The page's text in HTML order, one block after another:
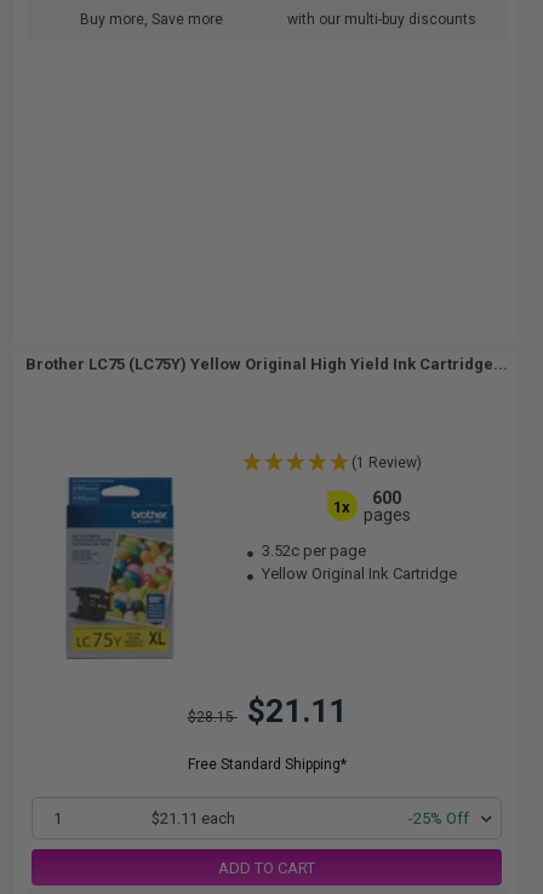
Buy more, Save more with our multi-buy discounts
Brother LC75 (LC75Y) Yellow Original High Yield Ink Cartridge...
(1 Review)
1x
600
pages
3.52c per page
Yellow Original Ink Cartridge
$28.15 $21.11
Free Standard Shipping*
1 $21.11 each -25% Off
ADD TO CART